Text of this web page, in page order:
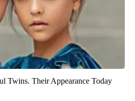
Twins. Their Appearance Today